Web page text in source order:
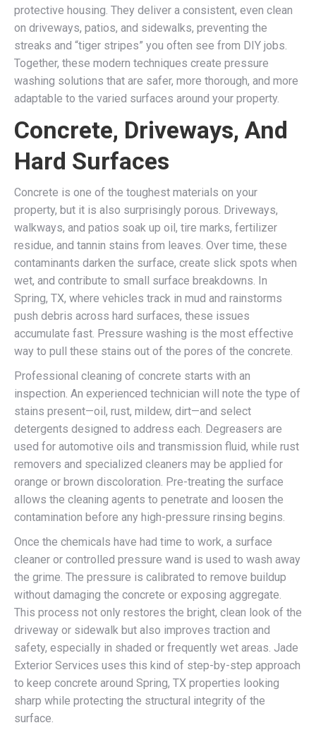
protective housing. They deliver a consistent, even clean
on driveways, patios, and sidewalks, preventing the
streaks and “tiger stripes” you often see from DIY jobs.
Together, these modern techniques create pressure
washing solutions that are safer, more thorough, and more
adaptable to the varied surfaces around your property.
Concrete, Driveways, And
Hard Surfaces
Concrete is one of the toughest materials on your
property, but it is also surprisingly porous. Driveways,
walkways, and patios soak up oil, tire marks, fertilizer
residue, and tannin stains from leaves. Over time, these
contaminants darken the surface, create slick spots when
wet, and contribute to small surface breakdowns. In
Spring, TX, where vehicles track in mud and rainstorms
push debris across hard surfaces, these issues
accumulate fast. Pressure washing is the most effective
way to pull these stains out of the pores of the concrete.
Professional cleaning of concrete starts with an
inspection. An experienced technician will note the type of
stains present—oil, rust, mildew, dirt—and select
detergents designed to address each. Degreasers are
used for automotive oils and transmission fluid, while rust
removers and specialized cleaners may be applied for
orange or brown discoloration. Pre-treating the surface
allows the cleaning agents to penetrate and loosen the
contamination before any high-pressure rinsing begins.
Once the chemicals have had time to work, a surface
cleaner or controlled pressure wand is used to wash away
the grime. The pressure is calibrated to remove buildup
without damaging the concrete or exposing aggregate.
This process not only restores the bright, clean look of the
driveway or sidewalk but also improves traction and
safety, especially in shaded or frequently wet areas. Jade
Exterior Services uses this kind of step-by-step approach
to keep concrete around Spring, TX properties looking
sharp while protecting the structural integrity of the
surface.